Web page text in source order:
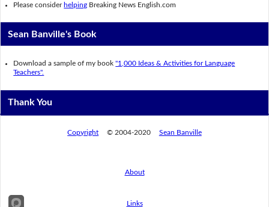
Please consider helping Breaking News English.com
Sean Banville's Book
Download a sample of my book"1,000 Ideas & Activities for Language
Teachers".
Thank You
Copyright © 2004-2020 Sean Banville
About
Links